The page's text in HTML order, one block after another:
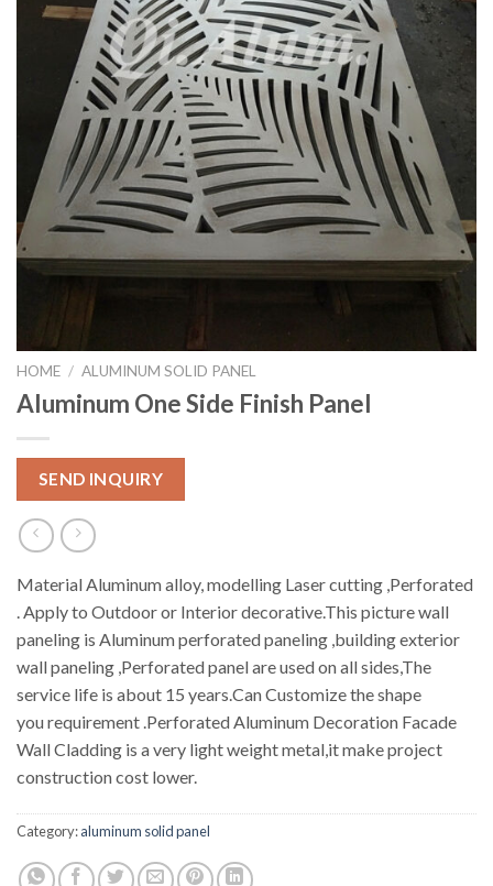
HOME / ALUMINUM SOLID PANEL
Aluminum One Side Finish Panel
SEND INQUIRY
Material Aluminum alloy, modelling Laser cutting ,Perforated
. Apply to Outdoor or Interior decorative.This picture wall
paneling is Aluminum perforated paneling ,building exterior
wall paneling ,Perforated panel are used on all sides,The
service life is about 15 years.Can Customize the shape
you requirement .Perforated Aluminum Decoration Facade
Wall Cladding is a very light weight metal,it make project
construction cost lower.
Category:aluminum solid panel